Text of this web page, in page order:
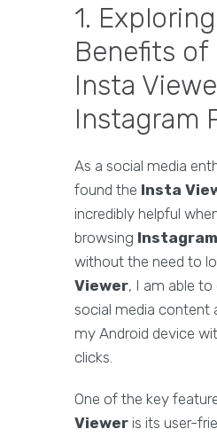
1.
Benefits of
Insta
Instagram
As a social media
found the Insta
incredibly helpful
browsing
without the need to
Viewer, I am able
social media content
my Android device
clicks.
One of the key
Viewer is its user-